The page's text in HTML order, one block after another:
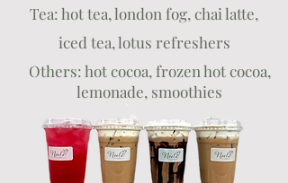
Tea: hot tea, london fog, chai latte,
iced tea, lotus refreshers
Others: hot cocoa, frozen hot cocoa,
lemonade, smoothies